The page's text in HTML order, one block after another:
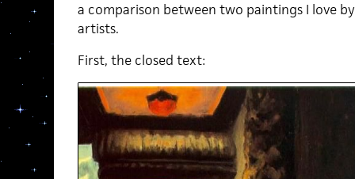
a comparison between two paintings I love
artists.
First, the closed text: